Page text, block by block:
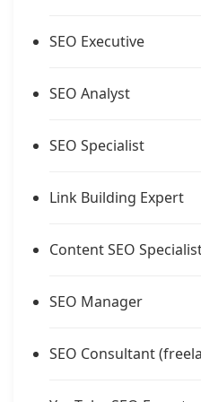
SEO Executive
SEO Analyst
SEO Specialist
Link Building Expert
Content SEO
SEO Manager
SEO Consultant